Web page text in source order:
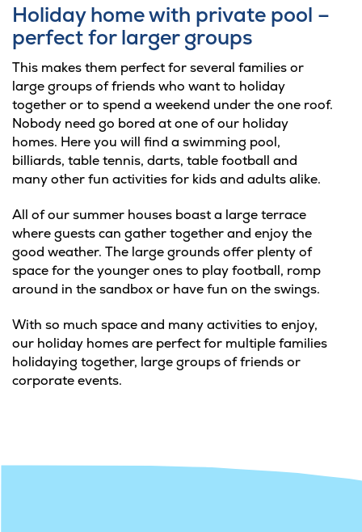
Holiday home with private pool –
perfect for larger groups
This makes them perfect for several families or
large groups of friends who want to holiday
together or to spend a weekend under the one roof.
Nobody need go bored at one of our holiday
homes. Here you will find a swimming pool,
billiards, table tennis, darts, table football and
many other fun activities for kids and adults alike.
All of our summer houses boast a large terrace
where guests can gather together and enjoy the
good weather. The large grounds offer plenty of
space for the younger ones to play football, romp
around in the sandbox or have fun on the swings.
With so much space and many activities to enjoy,
our holiday homes are perfect for multiple families
holidaying together, large groups of friends or
corporate events.